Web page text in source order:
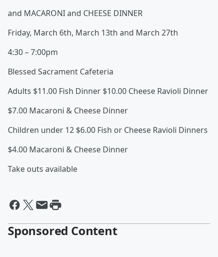
and MACARONI and CHEESE DINNER
Friday, March 6th, March 13th and March 27th
4:30 – 7:00pm
Blessed Sacrament Cafeteria
Adults $11.00 Fish Dinner $10.00 Cheese Ravioli Dinner
$7.00 Macaroni & Cheese Dinner
Children under 12 $6.00 Fish or Cheese Ravioli Dinners
$4.00 Macaroni & Cheese Dinner
Take outs available
Sponsored Content